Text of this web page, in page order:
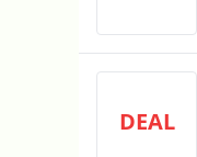
DEAL